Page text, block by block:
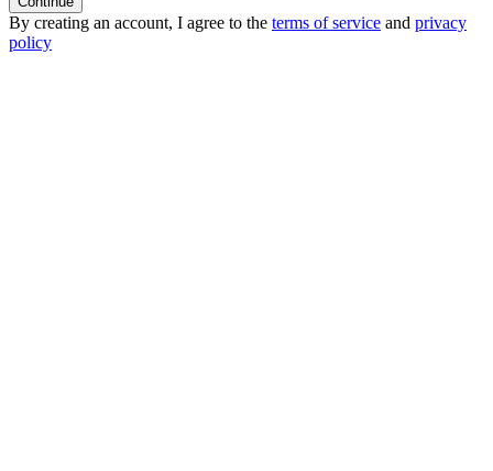
By creating an account, I agree to the terms of service and privacy
policy